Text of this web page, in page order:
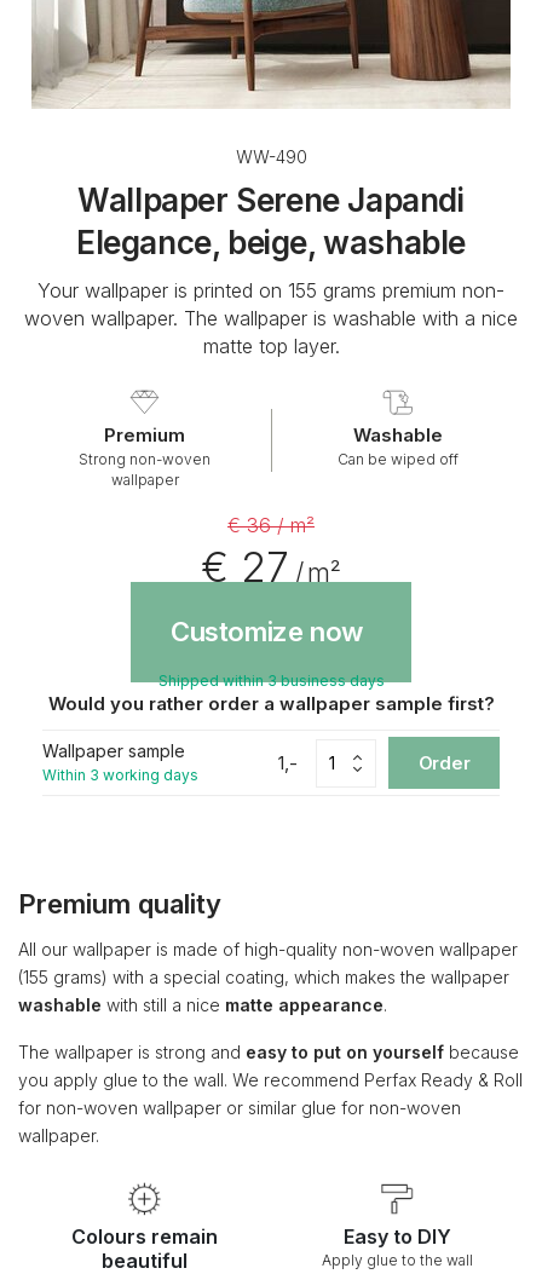
WW-490
Wallpaper Serene Japandi
Elegance, beige, washable
Your wallpaper is printed on 155 grams premium non-
woven wallpaper. The wallpaper is washable with a nice
matte top layer.
Premium
Strong non-woven
wallpaper
Washable
Can be wiped off
€ 36 / m²
€ 27/ m²
Customize now
Shipped within 3 business days
Would you rather order a wallpaper sample first?
Wallpaper sample
Within 3 working days
1,- Order
Premium quality
All our wallpaper is made of high-quality non-woven wallpaper
(155 grams) with a special coating, which makes the wallpaper
washable with still a nice matte appearance.
The wallpaper is strong and easy to put on yourself because
you apply glue to the wall. We recommend Perfax Ready & Roll
for non-woven wallpaper or similar glue for non-woven
wallpaper.
Colours remain
beautiful
Easy to DIY
Apply glue to the wall